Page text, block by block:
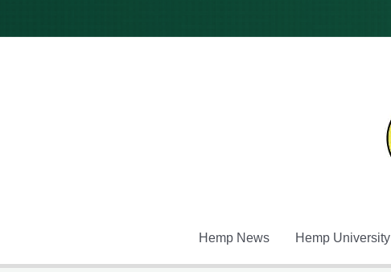
Hemp News Hemp University